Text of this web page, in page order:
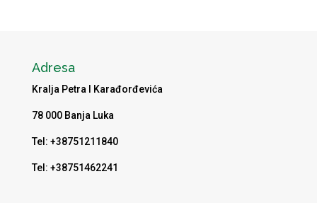
Adresa
Kralja Petra I Karađorđevića
78 000 Banja Luka
Tel: +38751211840
Tel: +38751462241